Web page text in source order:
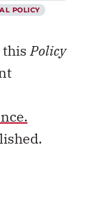
POLICY
thisPolicy